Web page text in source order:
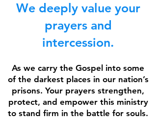
We deeply value your
prayers and
intercession.
As we carry the Gospel into some
of the darkest places in our nation’s
prisons. Your prayers strengthen,
protect, and empower this ministry
to stand firm in the battle for souls.